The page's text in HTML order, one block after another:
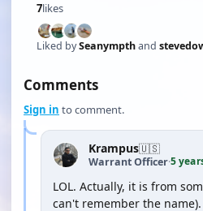
7likes
Liked bySeanympthand
Comments
Sign in to comment.
Krampus🇺🇸
Warrant Officer·5
LOL. Actually, it is from
can't remember the name).